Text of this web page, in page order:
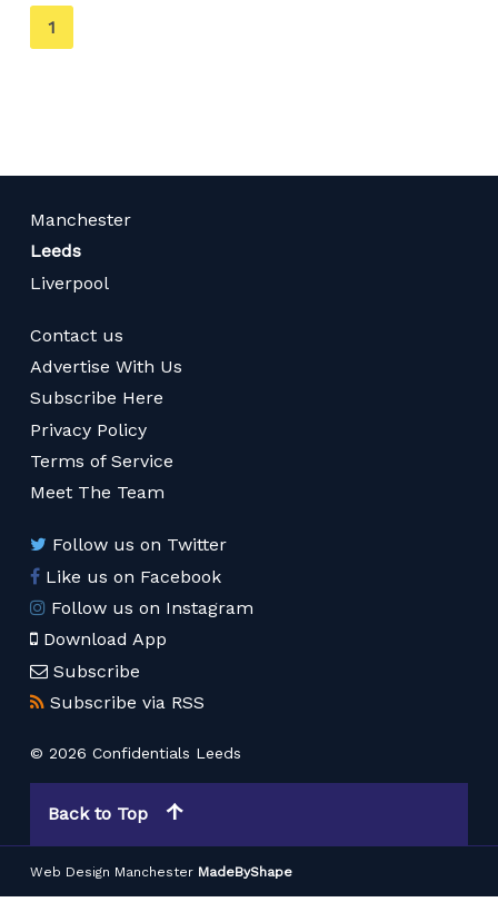
You're
on
1
Manchester
Leeds
Liverpool
Contact us
Advertise With Us
Subscribe Here
Privacy Policy
Terms of Service
Meet The Team
Follow us on Twitter
Like us on Facebook
Follow us on Instagram
Download App
Subscribe
Subscribe via RSS
© 2026 Confidentials Leeds
Back to Top
Web Design Manchester MadeByShape